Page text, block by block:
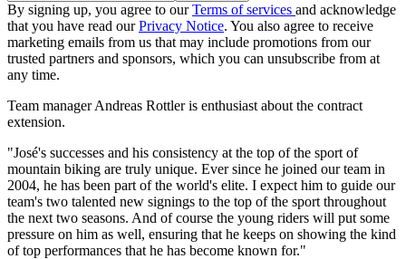
By signing up, you agree to ourTerms of services and acknowledge
that you have read ourPrivacy Notice. You also agree to receive
marketing emails from us that may include promotions from our
trusted partners and sponsors, which you can unsubscribe from at
any time.
Team manager Andreas Rottler is enthusiast about the contract
extension.
"José's successes and his consistency at the top of the sport of
mountain biking are truly unique. Ever since he joined our team in
2004, he has been part of the world's elite. I expect him to guide our
team's two talented new signings to the top of the sport throughout
the next two seasons. And of course the young riders will put some
pressure on him as well, ensuring that he keeps on showing the kind
of top performances that he has become known for."